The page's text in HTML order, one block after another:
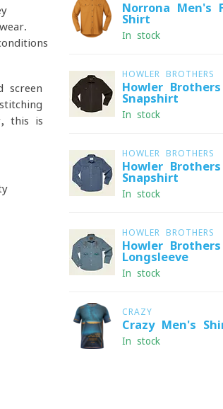
screen
this is
Norrona Men's
Shirt
In stock
HOWLER BROTHERS
Howler
Snapshirt
In stock
HOWLER BROTHERS
Howler
Snapshirt
In stock
HOWLER BROTHERS
Howler
Longsleeve
In stock
CRAZY
Crazy Men's
In stock